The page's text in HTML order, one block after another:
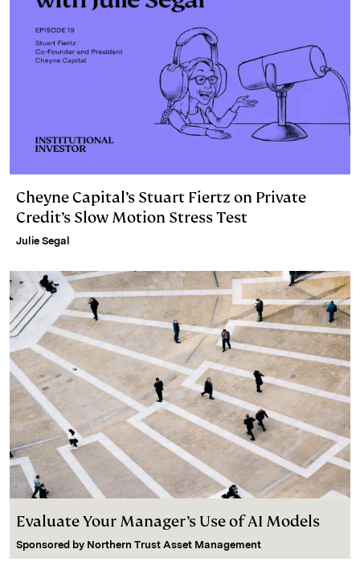
Cheyne Capital’s Stuart Fiertz on Private
Credit’s Slow Motion Stress Test
Julie Segal
Evaluate Your Manager’s Use of AI Models
Sponsored by Northern Trust Asset Management